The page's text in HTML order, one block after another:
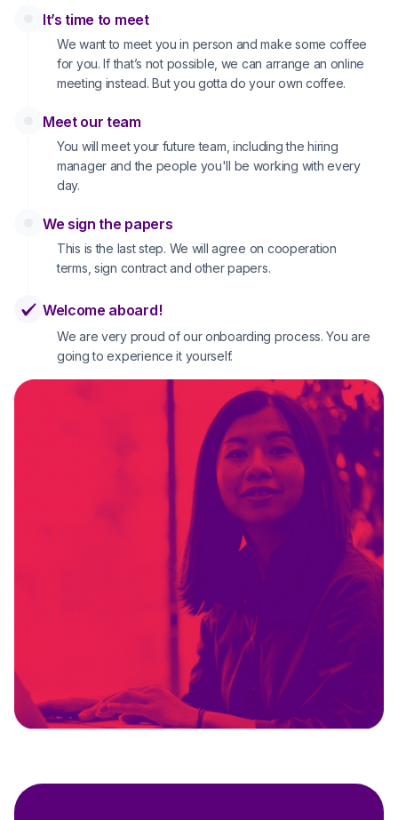
It’s time to meet
We want to meet you in person and make some coffee
for you. If that’s not possible, we can arrange an online
meeting instead. But you gotta do your own coffee.
Meet our team
You will meet your future team, including the hiring
manager and the people you'll be working with every
day.
We sign the papers
This is the last step. We will agree on cooperation
terms, sign contract and other papers.
Welcome aboard!
We are very proud of our onboarding process. You are
going to experience it yourself.